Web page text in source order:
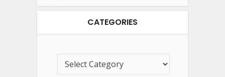
CATEGORIES